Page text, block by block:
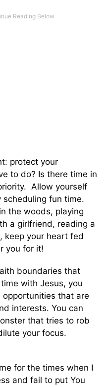
protect your
to do? Is there time in
Allow yourself
fun time.
the woods, playing
a girlfriend, reading a
keep your heart fed
you for it!
boundaries that
with Jesus, you
that are
interests. You can
that tries to rob
your focus.
for the times when I
and fail to put You